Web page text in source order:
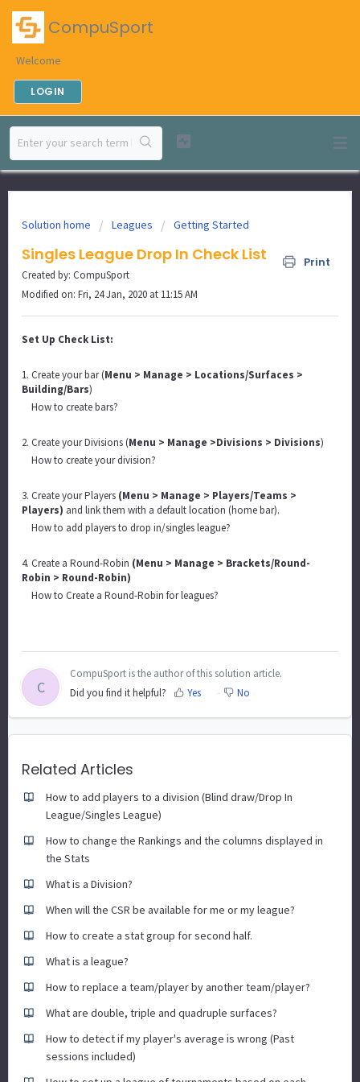
CompuSport
Welcome
LOGIN
Solution home Leagues Getting Started
Singles League Drop In Check List Print
Created by: CompuSport
Modified on: Fri, 24 Jan, 2020 at 11:15 AM
Set Up Check List:
1. Create your bar (Menu > Manage > Locations/Surfaces >
Building/Bars)
How to create bars?
2. Create your Divisions (Menu > Manage >Divisions > Divisions)
How to create your division?
3. Create your Players (Menu > Manage > Players/Teams >
Players) and link them with a default location (home bar).
How to add players to drop in/singles league?
4. Create a Round-Robin (Menu > Manage > Brackets/Round-
Robin > Round-Robin)
How to Create a Round-Robin for leagues?
C
CompuSport is the author of this solution article.
Did you find it helpful?
Yes No
Related Articles
How to add players to a division (Blind draw/Drop In
League/Singles League)
How to change the Rankings and the columns displayed in
the Stats
What is a Division?
When will the CSR be available for me or my league?
How to create a stat group for second half.
What is a league?
How to replace a team/player by another team/player?
What are double, triple and quadruple surfaces?
How to detect if my player's average is wrong (Past
sessions included)